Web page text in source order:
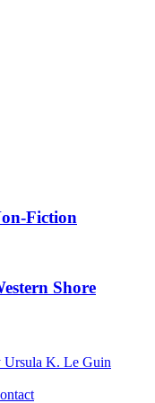
Fiction
Shore
Ursula K. Le Guin